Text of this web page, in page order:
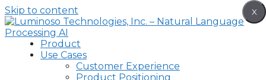
Skip to content
Product
Use Cases
Customer Experience
Product Positioning
X